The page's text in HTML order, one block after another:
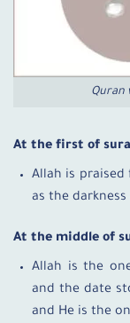
Quran
At the first of
Allah is
as the
At the middle of
Allah is the
and the date
and He is the